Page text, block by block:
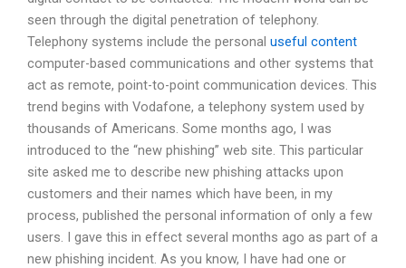
seen through the digital penetration of telephony.
Telephony systems include the personal useful content
computer-based communications and other systems that
act as remote, point-to-point communication devices. This
trend begins with Vodafone, a telephony system used by
thousands of Americans. Some months ago, I was
introduced to the “new phishing” web site. This particular
site asked me to describe new phishing attacks upon
customers and their names which have been, in my
process, published the personal information of only a few
users. I gave this in effect several months ago as part of a
new phishing incident. As you know, I have had one or